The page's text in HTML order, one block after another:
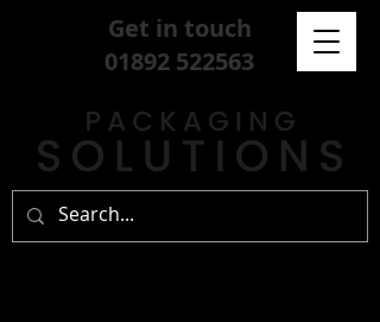
Get in touch
01892 522563